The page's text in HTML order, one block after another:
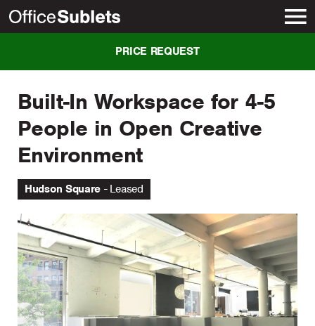
Built-In Workspace for 4-5
People in Open Creative
Environment
Hudson Square Leased
PRICE REQUEST